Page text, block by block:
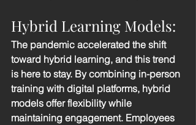
Hybrid Learning Models:
The pandemic accelerated the shift
toward hybrid learning, and this trend
is here to stay. By combining in-person
training with digital platforms, hybrid
models offer flexibility while
maintaining engagement. Employees